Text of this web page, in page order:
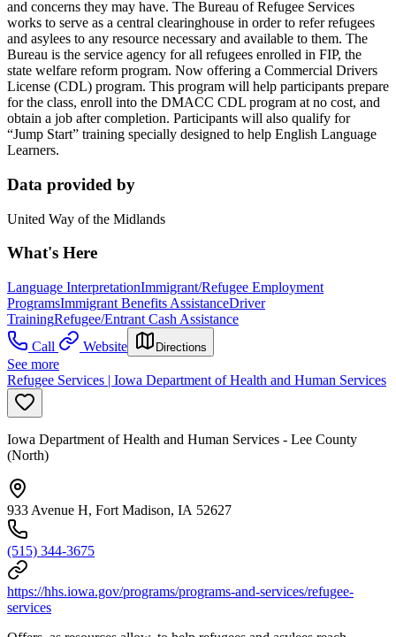
and concerns they may have. The Bureau of Refugee Services
works to serve as a central clearinghouse in order to refer refugees
and asylees to any resource necessary and available to them. The
Bureau is the service agency for all refugees enrolled in FIP, the
state welfare reform program. Now offering a Commercial Drivers
License (CDL) program. This program will help participants prepare
for the class, enroll into the DMACC CDL program at no cost, and
obtain a job after completion. Participants will also qualify for
“Jump Start” training specially designed to help English Language
Learners.
Data provided by
United Way of the Midlands
What's Here
Language InterpretationImmigrant/Refugee Employment
ProgramsImmigrant Benefits AssistanceDriver
TrainingRefugee/Entrant Cash Assistance
Call
Website Directions
See more
Refugee Services | Iowa Department of Health and Human Services
Iowa Department of Health and Human Services - Lee County
(North)
933 Avenue H, Fort Madison, IA 52627
(515) 344-3675
https://hhs.iowa.gov/programs/programs-and-services/refugee-
services